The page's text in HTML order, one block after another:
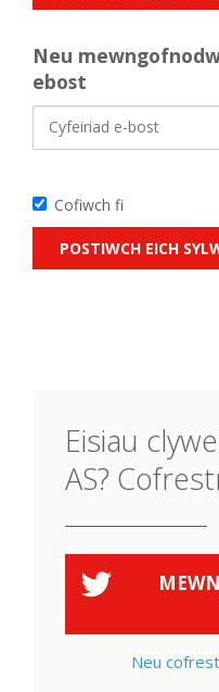
Neu
ebost
Cofiwch fi
Eisiau
AS?
Neu